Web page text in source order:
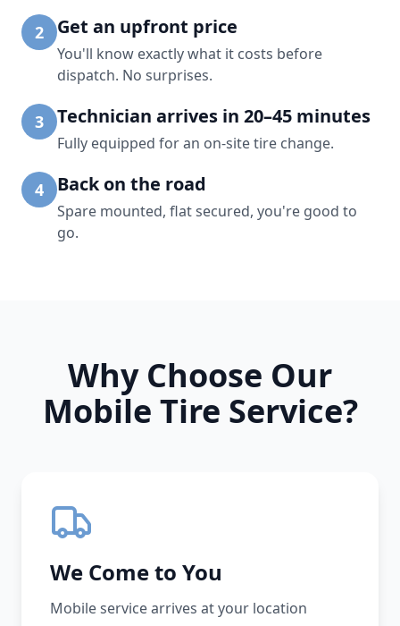
2 Get an upfront price
You'll know exactly what it costs before
dispatch. No surprises.
3 Technician arrives in 20–45 minutes
Fully equipped for an on-site tire change.
4 Back on the road
Spare mounted, flat secured, you're good to
go.
Why Choose Our
Mobile Tire Service?
We Come to You
Mobile service arrives at your location